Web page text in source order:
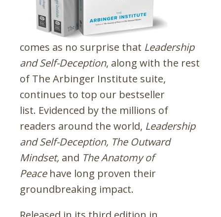
comes as no surprise that Leadership
and Self-Deception, along with the rest
of The Arbinger Institute suite,
continues to top our bestseller
list. Evidenced by the millions of
readers around the world, Leadership
and Self-Deception, The Outward
Mindset, and The Anatomy of
Peacehave long proven their
groundbreaking impact.